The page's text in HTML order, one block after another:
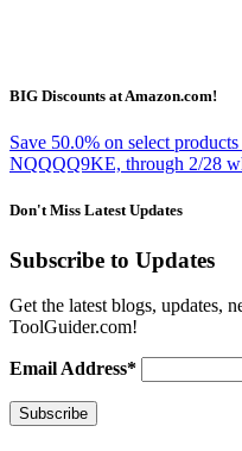
BIG Discounts at Amazon.com!
Save 50.0% on select
NQQQQ9KE, through 2/28
Don't Miss Latest Updates
Subscribe to Updates
Get the latest blogs, updates,
ToolGuider.com!
Email Address*